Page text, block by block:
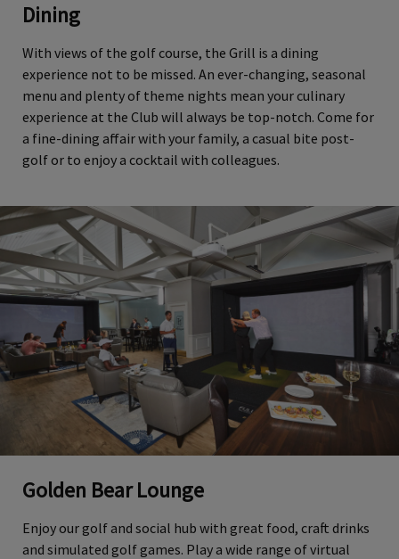
Dining
With views of the golf course, the Grill is a dining
experience not to be missed. An ever-changing, seasonal
menu and plenty of theme nights mean your culinary
experience at the Club will always be top-notch. Come for
a fine-dining affair with your family, a casual bite post-
golf or to enjoy a cocktail with colleagues.
Golden Bear Lounge
Enjoy our golf and social hub with great food, craft drinks
and simulated golf games. Play a wide range of virtual